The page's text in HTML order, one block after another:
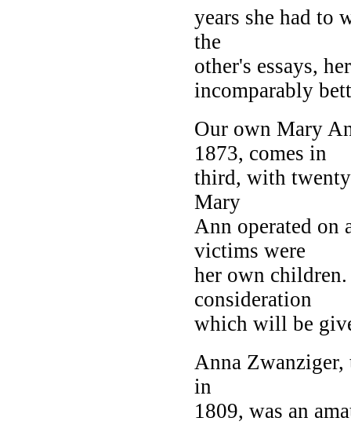
years she had to
the
other's essays,
incomparably
Our own Mary
1873, comes in
third, with
Mary
Ann operated on
victims were
her own
consideration
which will be
Anna Zwanziger,
in
1809, was an